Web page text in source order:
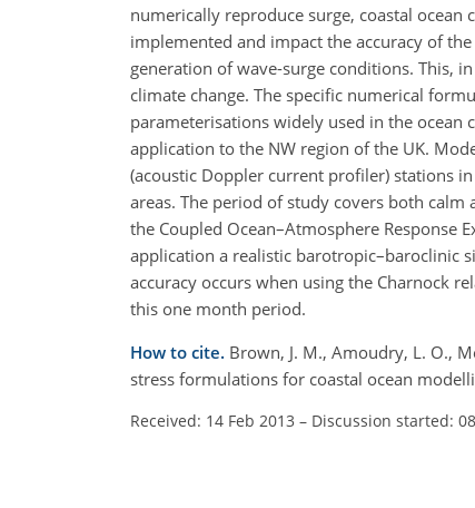
numerically reproduce surge, coastal
implemented and impact the accuracy of
generation of wave-surge conditions. This,
climate change. The specific numerical
parameterisations widely used in the
application to the NW region of the UK.
(acoustic Doppler current profiler) stations
areas. The period of study covers both
the Coupled Ocean–Atmosphere Response
application a realistic barotropic–baroclinic
accuracy occurs when using the Charnock
this one month period.
How to cite. Brown, J. M., Amoudry, L. O.,
stress formulations for coastal ocean
Received: 14 Feb 2013 – Discussion started: